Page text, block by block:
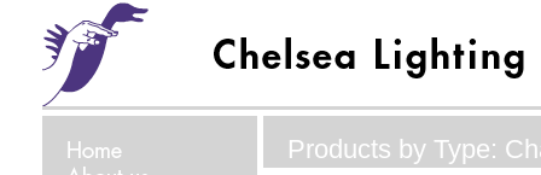
Products by Type: